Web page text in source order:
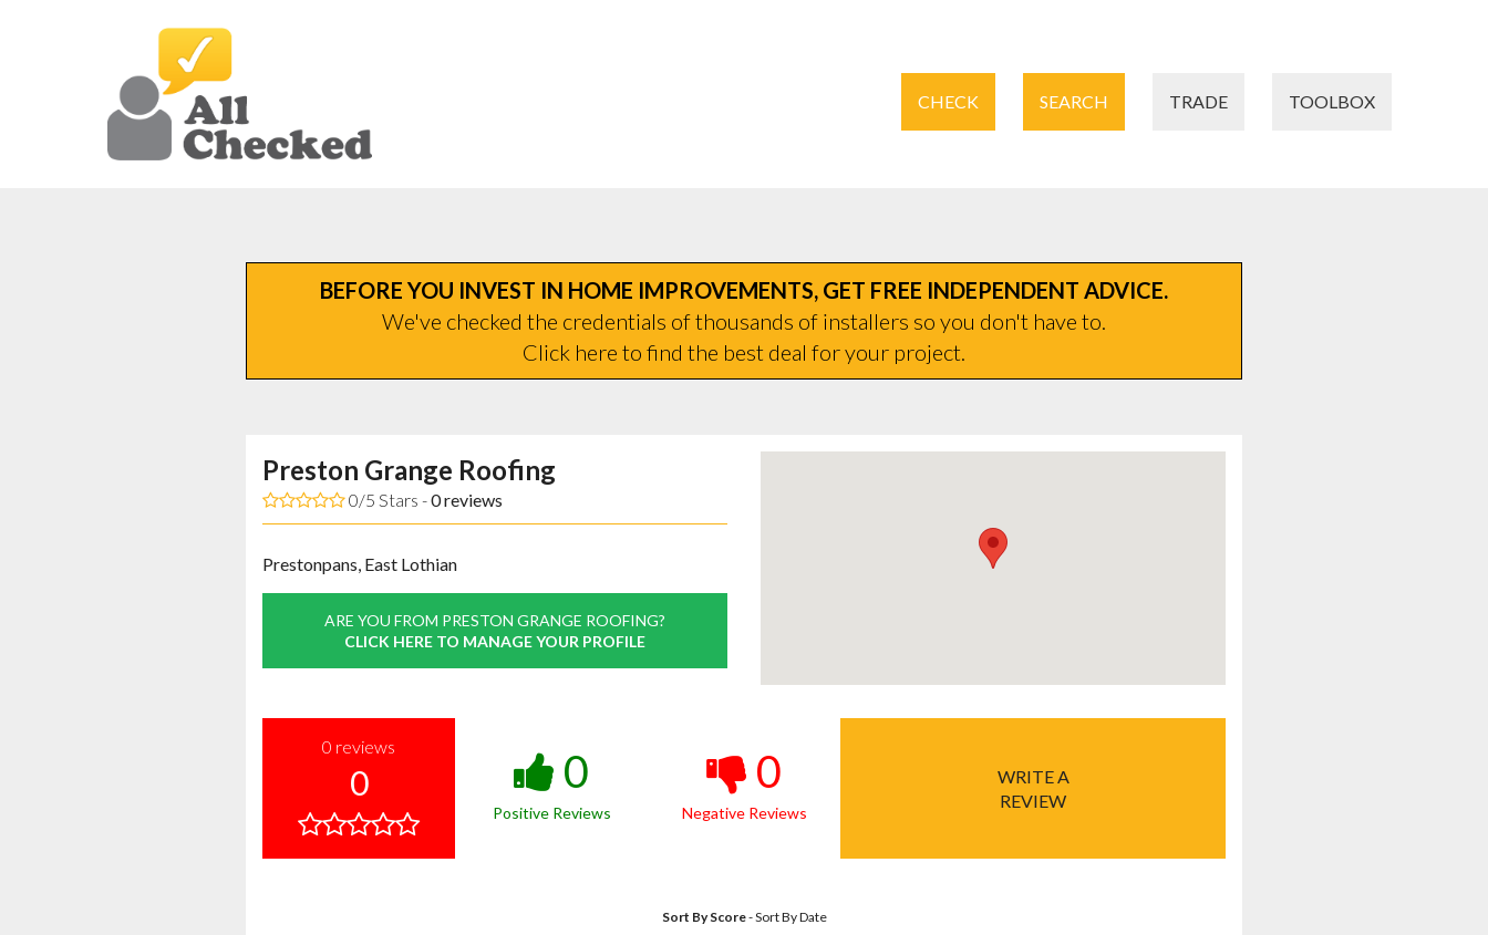
CHECK SEARCH TRADE TOOLBOX
BEFORE YOU INVEST IN HOME IMPROVEMENTS, GET FREE INDEPENDENT ADVICE.
We've checked the credentials of thousands of installers so you don't have to.
Click here to find the best deal for your project.
Preston Grange Roofing
0/5 Stars -0reviews
Prestonpans, East Lothian
ARE YOU FROM PRESTON GRANGE ROOFING?
CLICK HERE TO MANAGE YOUR PROFILE
0 reviews
0 0
Positive Reviews
0
Negative Reviews
WRITE A
REVIEW
Sort By Score-Sort By Date